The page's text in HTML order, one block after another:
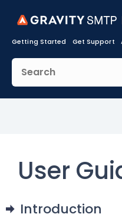
Getting Started Get Support
User
Introduction